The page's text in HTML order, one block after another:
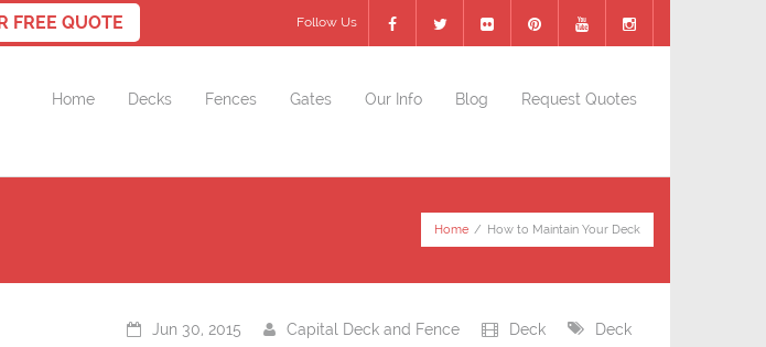
Follow Us
Home Decks Fences Gates Our Info Blog Request Quotes
Home / How to Maintain Your Deck
Jun 30, 2015 Capital Deck and Fence Deck Deck